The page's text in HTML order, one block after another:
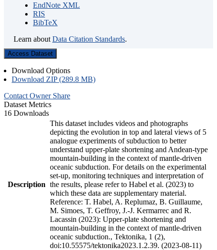
EndNote XML
RIS
BibTeX
Learn about Data Citation Standards.
Access Dataset
Download Options
Download ZIP (289.8 MB)
Contact Owner Share
Dataset Metrics
16 Downloads
Description
This dataset includes videos and photographs
depicting the evolution in top and lateral views of 5
analogue experiments of subduction to better
understand upper-plate shortening and Andean-type
mountain-building in the context of mantle-driven
oceanic subduction. For details on the experimental
set-up, monitoring techniques and interpretation of
the results, please refer to Habel et al. (2023) to
which these data are supplementary material.
Reference: T. Habel, A. Replumaz, B. Guillaume,
M. Simoes, T. Geffroy, J.-J. Kermarrec and R.
Lacassin (2023): Upper-plate shortening and
mountain-building in the context of mantle-driven
oceanic subduction., Tektonika, 1 (2),
doi:10.55575/tektonika2023.1.2.39. (2023-08-11)